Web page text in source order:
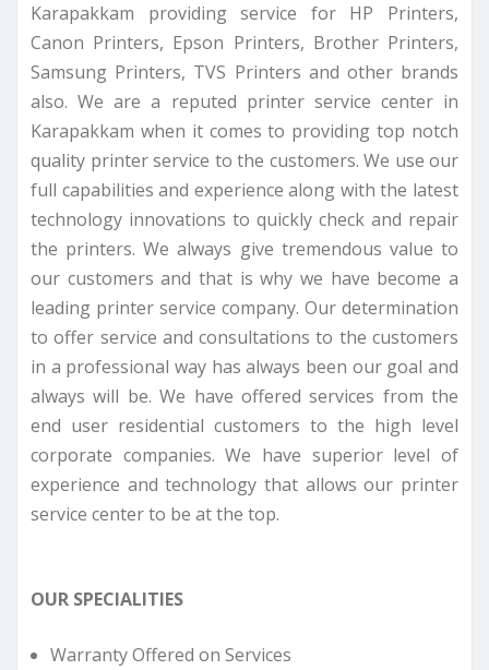
Karapakkam providing service for HP Printers,
Canon Printers, Epson Printers, Brother Printers,
Samsung Printers, TVS Printers and other brands
also. We are a reputed printer service center in
Karapakkam when it comes to providing top notch
quality printer service to the customers. We use our
full capabilities and experience along with the latest
technology innovations to quickly check and repair
the printers. We always give tremendous value to
our customers and that is why we have become a
leading printer service company. Our determination
to offer service and consultations to the customers
in a professional way has always been our goal and
always will be. We have offered services from the
end user residential customers to the high level
corporate companies. We have superior level of
experience and technology that allows our printer
service center to be at the top.
OUR SPECIALITIES
Warranty Offered on Services